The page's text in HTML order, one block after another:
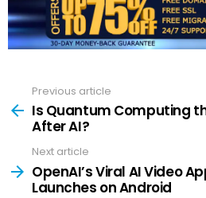
more
Previous article
Is Quantum Computing
After AI?
Next article
OpenAI’s Viral AI Video
Launches on Android